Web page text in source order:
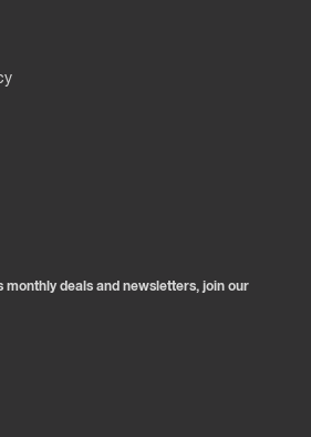
monthly deals and newsletters, join our